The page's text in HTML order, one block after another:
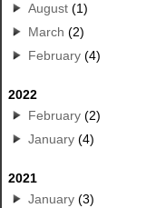
August (1)
March (2)
February (4)
2022
February (2)
January (4)
2021
January (3)